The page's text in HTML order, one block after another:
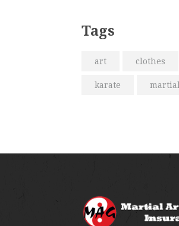
Tags
art clothes
karate martial